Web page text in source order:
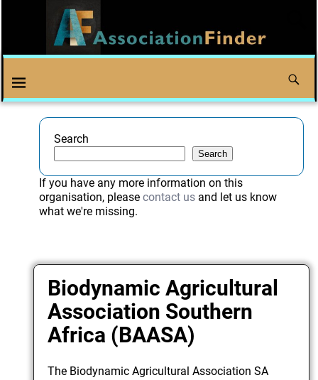
Search
Search
If you have any more information on this
organisation, please contact usand let us know
what we're missing.
Biodynamic Agricultural
Association Southern
Africa (BAASA)
The Biodynamic Agricultural Association SA